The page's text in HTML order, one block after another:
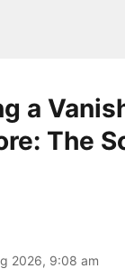
a
The
2026, 9:08 am